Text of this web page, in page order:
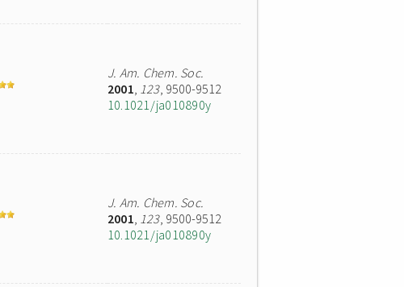
J. Am. Chem. Soc.
2001, 123, 9500-9512
10.1021/ja010890y
J. Am. Chem. Soc.
2001, 123, 9500-9512
10.1021/ja010890y